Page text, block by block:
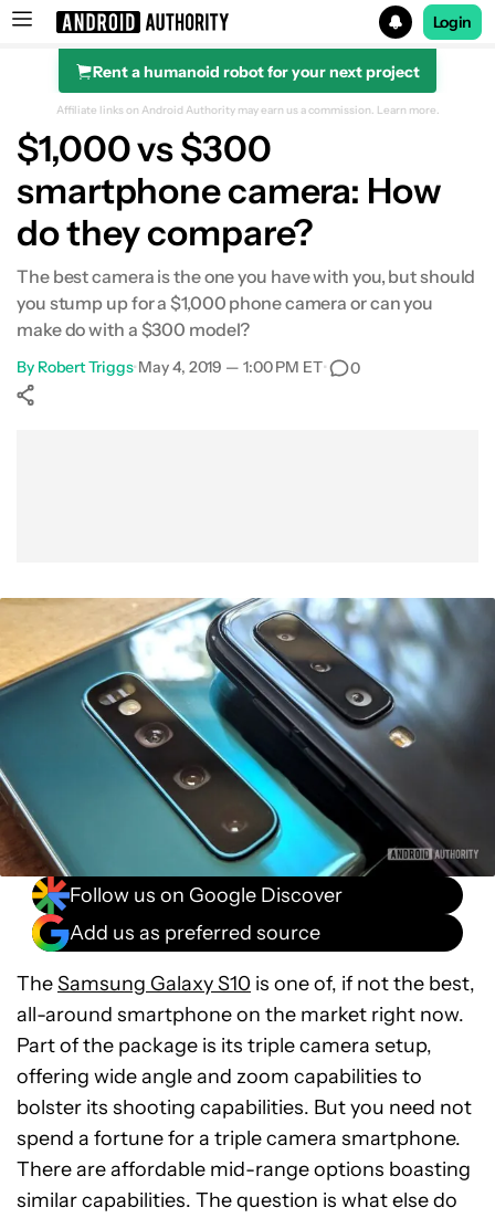
Search results for
Login
Rent a humanoid robot for your next project
Affiliate links on Android Authority may earn us a commission. Learn more.
$1,000 vs $300
smartphone camera: How
do they compare?
The best camera is the one you have with you, but should
you stump up for a $1,000 phone camera or can you
make do with a $300 model?
By Robert Triggs•May 4, 2019 — 1:00 PM ET• 0
Follow us on Google Discover
Add us as preferred source
TheSamsung Galaxy S10 is one of, if not the best,
all-around smartphone on the market right now.
Part of the package is its triple camera setup,
offering wide angle and zoom capabilities to
bolster its shooting capabilities. But you need not
spend a fortune for a triple camera smartphone.
There are affordable mid-range options boasting
similar capabilities. The question is what else do